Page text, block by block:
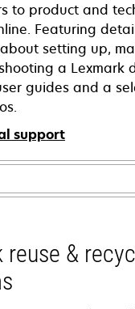
to product and
Featuring
setting up,
a Lexmark
guides and a
support
reuse &